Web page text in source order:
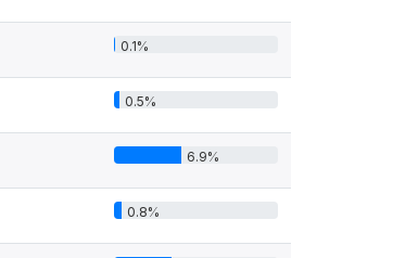
0.1%
0.5%
6.9%
0.8%